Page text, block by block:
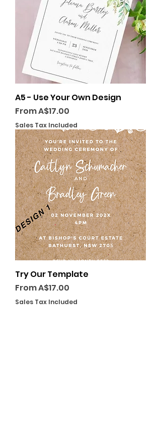
A5 - Use Your Own Design
FromA$17.00
Sale Price
Sales Tax Included
Try Our Template
FromA$17.00
Sale Price
Sales Tax Included